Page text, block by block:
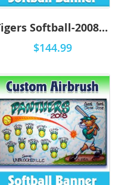
Tigers Softball-2008 - Airbrush
$144.99